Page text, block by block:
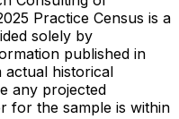
Practice Census is a
solely by
published in
actual historical
any projected
for the sample is within